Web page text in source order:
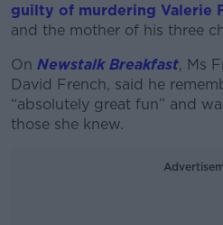
guilty of murdering Valerie
and the mother of his three
On Newstalk Breakfast, Ms
David French, said he
“absolutely great fun” and
those she knew.